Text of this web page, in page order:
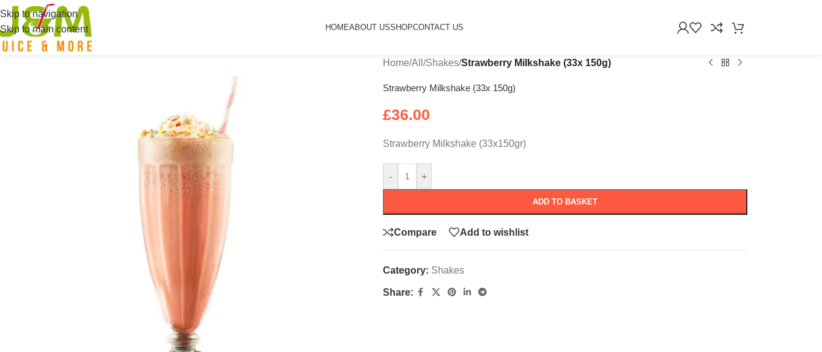
Skip to navigation
Skip to main content
HOMEABOUT USSHOPCONTACT US
Home/All /Shakes/Strawberry Milkshake (33x 150g)
Strawberry Milkshake (33x 150g)
£36.00
Strawberry Milkshake (33x150gr)
- +
ADD TO BASKET
Compare Add to wishlist
Category: Shakes
Share: